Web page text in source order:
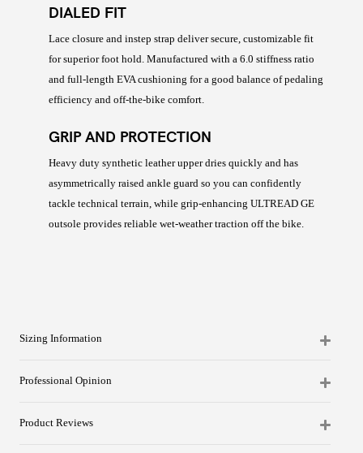
DIALED FIT
Lace closure and instep strap deliver secure, customizable fit
for superior foot hold. Manufactured with a 6.0 stiffness ratio
and full-length EVA cushioning for a good balance of pedaling
efficiency and off-the-bike comfort.
GRIP AND PROTECTION
Heavy duty synthetic leather upper dries quickly and has
asymmetrically raised ankle guard so you can confidently
tackle technical terrain, while grip-enhancing ULTREAD GE
outsole provides reliable wet-weather traction off the bike.
Sizing Information
Professional Opinion
Product Reviews